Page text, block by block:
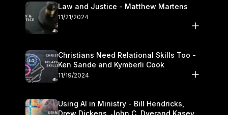
Law and Justice - Matthew Martens
11/21/2024
Christians Need Relational Skills Too -
Ken Sande and Kymberli Cook
11/19/2024
Using AI in Ministry - Bill Hendricks,